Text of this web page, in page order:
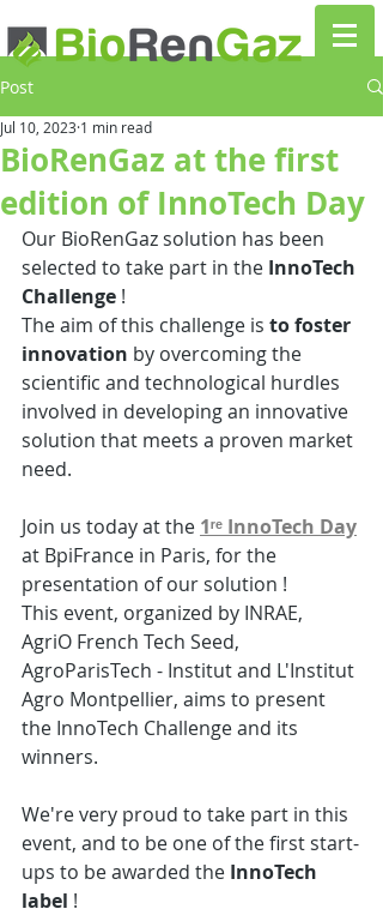
Post
BioRenGaz at the first
edition of InnoTech Day
Jul 10, 2023 1 min read
Our BioRenGaz solution has been
selected to take part in the InnoTech
Challenge !
The aim of this challenge is to foster
innovation by overcoming the
scientific and technological hurdles
involved in developing an innovative
solution that meets a proven market
need.
Join us today at the 1ʳᵉ InnoTech Day
at BpiFrance in Paris, for the
presentation of our solution !
This event, organized by INRAE,
AgriO French Tech Seed,
AgroParisTech - Institut and L'Institut
Agro Montpellier, aims to present
the InnoTech Challenge and its
winners.
We're very proud to take part in this
event, and to be one of the first start-
ups to be awarded the InnoTech
label !